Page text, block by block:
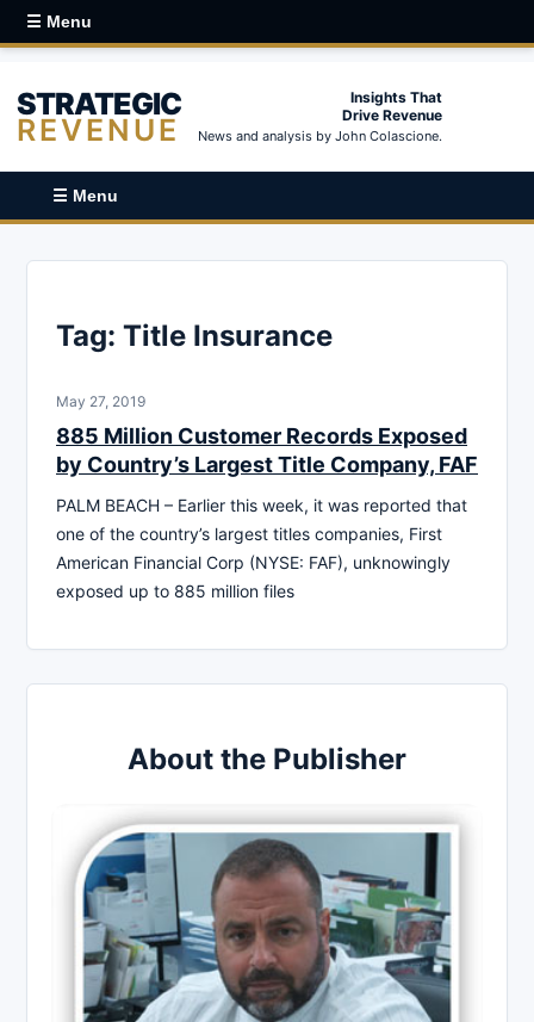
☰ Menu
STRATEGIC
REVENUE
Insights That
Drive Revenue
News and analysis by John Colascione.
☰ Menu
Tag: Title Insurance
May 27, 2019
885 Million Customer Records Exposed
by Country’s Largest Title Company, FAF
PALM BEACH – Earlier this week, it was reported that
one of the country’s largest titles companies, First
American Financial Corp (NYSE: FAF), unknowingly
exposed up to 885 million files
About the Publisher